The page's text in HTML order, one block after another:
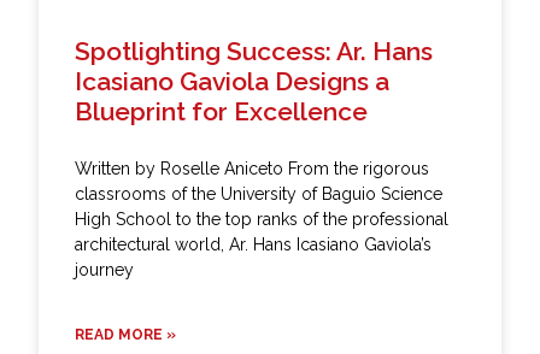
Spotlighting Success: Ar. Hans
Icasiano Gaviola Designs a
Blueprint for Excellence
Written by Roselle Aniceto From the rigorous
classrooms of the University of Baguio Science
High School to the top ranks of the professional
architectural world, Ar. Hans Icasiano Gaviola’s
journey
READ MORE »